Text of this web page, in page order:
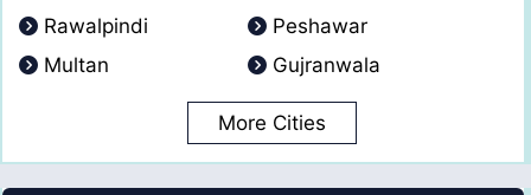
Rawalpindi
Peshawar
Multan
Gujranwala
More Cities